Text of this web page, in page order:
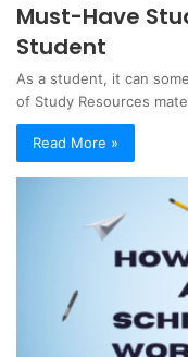
Must-Have
Student
As a student, it can
of Study Resources
Read More »